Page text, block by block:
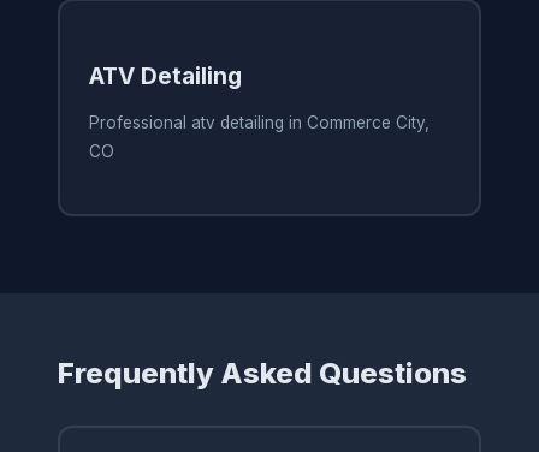
ATV Detailing
Professional atv detailing in Commerce City,
CO
Frequently Asked Questions